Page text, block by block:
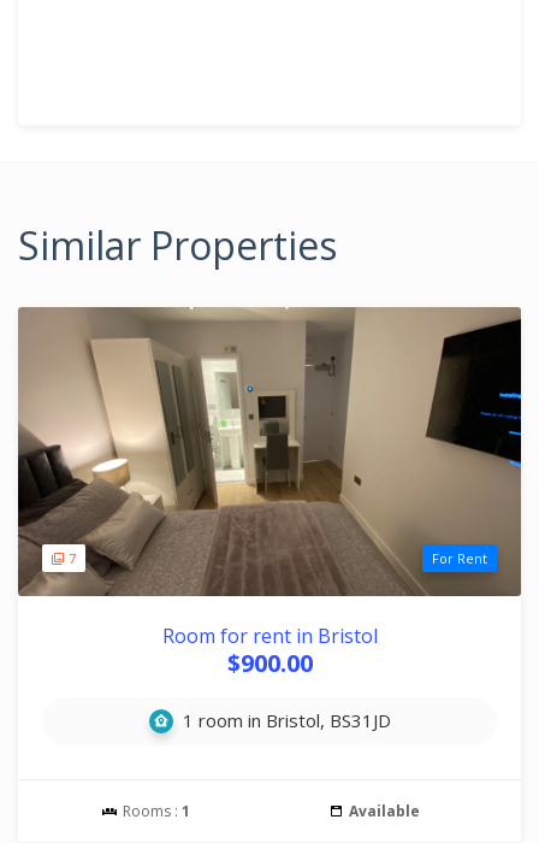
Similar Properties
7 For Rent
Room for rent in Bristol
$900.00
1 room in Bristol, BS31JD
Rooms : 1 Available